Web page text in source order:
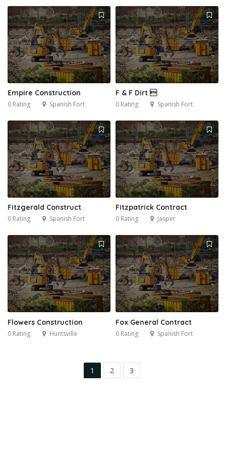
Empire Construction
0 Rating Spanish Fort
F & F Dirt 
0 Rating Spanish Fort
Fitzgerald Construct
0 Rating Spanish Fort
Fitzpatrick Contract
0 Rating Jasper
Flowers Construction
0 Rating Huntsville
Fox General Contract
0 Rating Spanish Fort
1 2 3